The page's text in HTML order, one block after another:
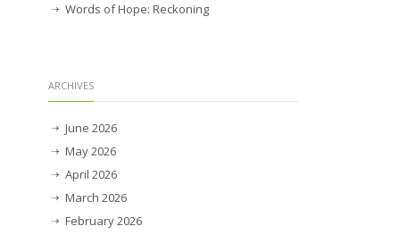
Words of Hope: Reckoning
ARCHIVES
June 2026
May 2026
April 2026
March 2026
February 2026